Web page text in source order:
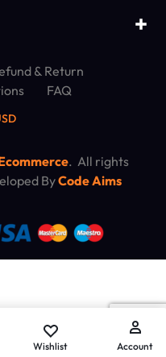
& Return
FAQ
. All rights
ByCode Aims
Wishlist Account